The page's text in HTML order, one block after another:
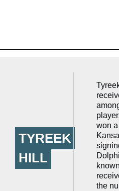
TYREEK
HILL
won
the